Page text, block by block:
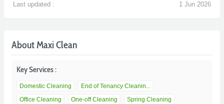
Last updated :
1 Jun 2026
About Maxi Clean
Key Services :
Domestic Cleaning
End of Tenancy Cleanin...
Office Cleaning
One-off Cleaning Spring Cleaning